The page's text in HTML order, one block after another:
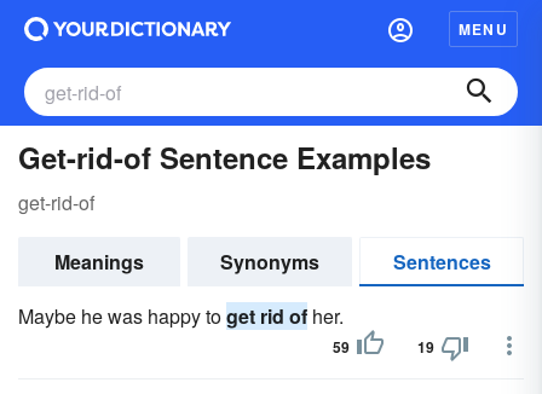
MENU
Get-rid-of Sentence Examples
get-rid-of
Meanings Synonyms
Sentences
Maybe he was happy toget rid of her.
59 19